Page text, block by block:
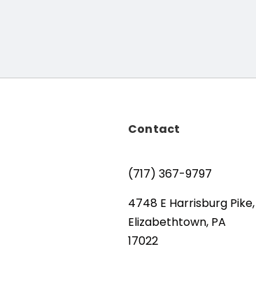
Contact
(717) 367-9797
4748 E Harrisburg Pike,
Elizabethtown, PA
17022